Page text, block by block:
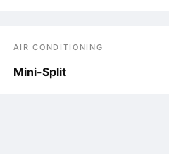
AIR CONDITIONING
Mini-Split